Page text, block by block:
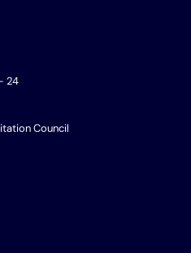
24
Council